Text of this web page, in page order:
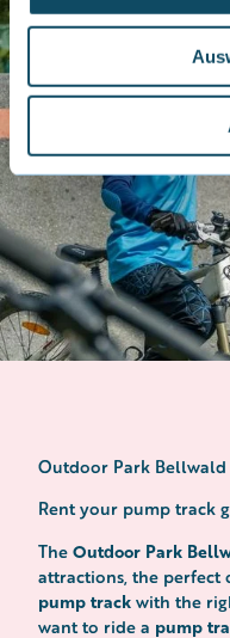
a
u
s
w
l
Outdoor Park Bellwald
Rent your pump track
The Outdoor Park
attractions, the
pump track with the
want to ride a pump